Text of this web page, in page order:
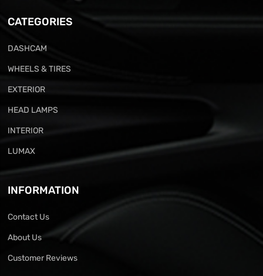
CATEGORIES
DASHCAM
WHEELS & TIRES
EXTERIOR
HEAD LAMPS
INTERIOR
LUMAX
INFORMATION
Contact Us
About Us
Customer Reviews